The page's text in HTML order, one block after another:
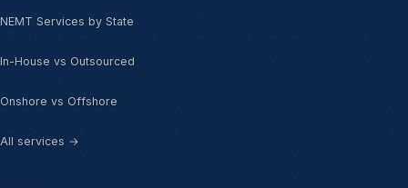
NEMT Services by State
In-House vs Outsourced
Onshore vs Offshore
All services →